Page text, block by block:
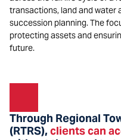
transactions, land and water
succession planning. The
protecting assets and
future.
Through Regional
(RTRS), clients can